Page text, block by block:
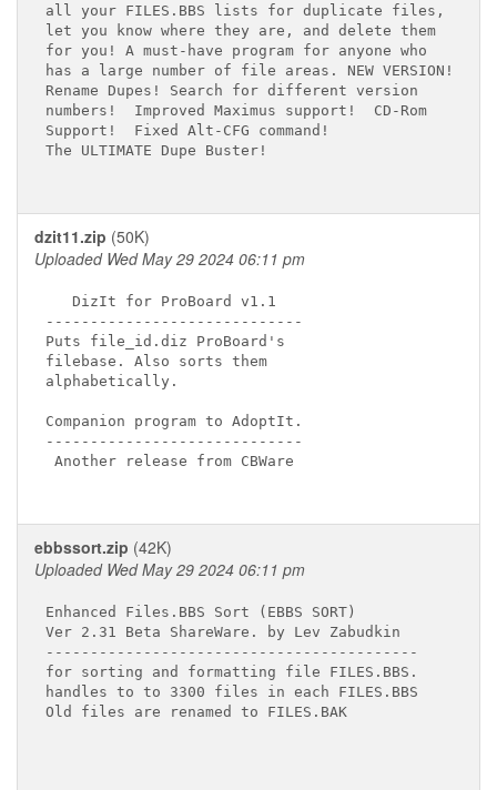
all your FILES.BBS lists for duplicate files,
let you know where they are, and delete them
for you! A must-have program for anyone who
has a large number of file areas. NEW VERSION!
Rename Dupes! Search for different version
numbers!  Improved Maximus support!  CD-Rom
Support!  Fixed Alt-CFG command!
The ULTIMATE Dupe Buster!
dzit11.zip (50K)
Uploaded Wed May 29 2024 06:11 pm
   DizIt for ProBoard v1.1
-----------------------------
Puts file_id.diz ProBoard's
filebase. Also sorts them
alphabetically.
Companion program to AdoptIt.
-----------------------------
Another release from CBWare
ebbssort.zip (42K)
Uploaded Wed May 29 2024 06:11 pm
Enhanced Files.BBS Sort (EBBS SORT)
Ver 2.31 Beta ShareWare. by Lev Zabudkin
------------------------------------------
for sorting and formatting file FILES.BBS.
handles to to 3300 files in each FILES.BBS
Old files are renamed to FILES.BAK